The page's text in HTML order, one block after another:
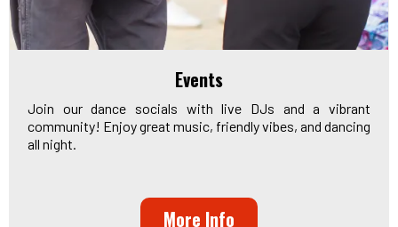
Events
Join our dance socials with live DJs and a vibrant
community! Enjoy great music, friendly vibes, and dancing
all night.
More Info